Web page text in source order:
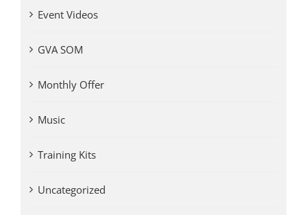
Event Videos
GVA SOM
Monthly Offer
Music
Training Kits
Uncategorized